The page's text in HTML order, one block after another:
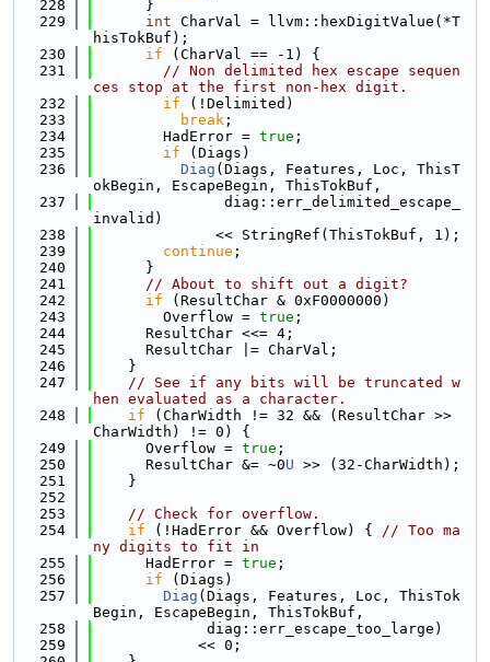
  228
      }
  229
int CharVal = llvm::hexDigitValue(*T
hisTokBuf);
  230
if (CharVal == -1) {
  231
// Non delimited hex escape sequen
ces stop at the first non-hex digit.
  232
if (!Delimited)
  233
break ;
  234
        HadError =
true ;
  235
if (Diags)
  236
Diag (Diags, Features, Loc, ThisT
okBegin, EscapeBegin, ThisTokBuf,
  237
               diag::err_delimited_escape_
invalid)
  238
              << StringRef(ThisTokBuf, 1);
  239
continue ;
  240
      }
  241
// About to shift out a digit?
  242
if (ResultChar & 0xF0000000)
  243
        Overflow =
true ;
  244
      ResultChar <<= 4;
  245
      ResultChar |= CharVal;
  246
    }
  247
// See if any bits will be truncated w
hen evaluated as a character.
  248
if (CharWidth != 32 && (ResultChar >>
CharWidth) != 0) {
  249
      Overflow =
true ;
  250
      ResultChar &= ~0
U >> (32-CharWidth);
  251
    }
  252
  253
// Check for overflow.
  254
if (!HadError && Overflow) { // Too ma
ny digits to fit in
  255
      HadError =
true ;
  256
if (Diags)
  257
Diag (Diags, Features, Loc, ThisTok
Begin, EscapeBegin, ThisTokBuf,
  258
             diag::err_escape_too_large)
  259
            << 0;